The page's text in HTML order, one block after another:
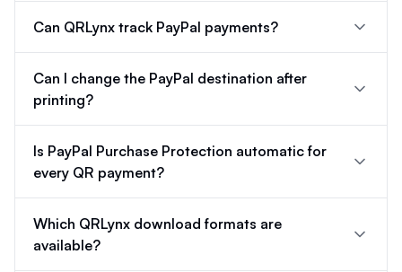
Can QRLynx track PayPal payments?
Can I change the PayPal destination after
printing?
Is PayPal Purchase Protection automatic for
every QR payment?
Which QRLynx download formats are
available?